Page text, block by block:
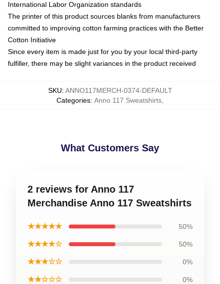
International Labor Organization standards
The printer of this product sources blanks from manufacturers
committed to improving cotton farming practices with the Better
Cotton Initiative
Since every item is made just for you by your local third-party
fulfiller, there may be slight variances in the product received
SKU: ANNO117MERCH-0374-DEFAULT
Categories: Anno 117 Sweatshirts
What Customers Say
2 reviews for Anno 117
Merchandise Anno 117 Sweatshirts
★★★★★ 50%
★★★★☆ 50%
★★★☆☆ 0%
★★☆☆☆ 0%